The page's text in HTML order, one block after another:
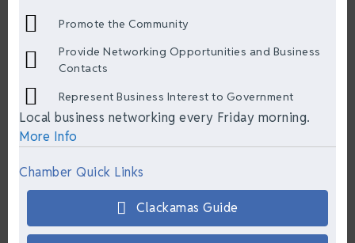
Promote the Community
Provide Networking Opportunities and Business
Contacts
Represent Business Interest to Government
Local business networking every Friday morning.
More Info
Chamber Quick Links
Clackamas Guide